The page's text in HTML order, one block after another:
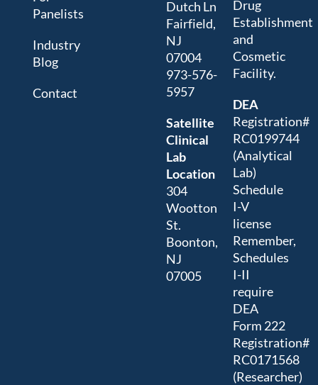
Panelists
Industry
Blog
Contact
Dutch Ln
Fairfield,
NJ
07004
973-576-
5957
Satellite
Clinical
Lab
Location
304
Wootton
St.
Boonton,
NJ
07005
Drug
Establishment
and
Cosmetic
Facility.
DEA
Registration#
RC0199744
(Analytical
Lab)
Schedule
I-V
license
Remember,
Schedules
I-II
require
DEA
Form 222
Registration#
RC0171568
(Researcher)